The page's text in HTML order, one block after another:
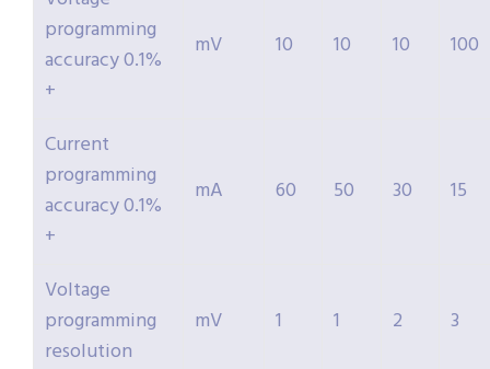
programming
accuracy 0.1%
+
mV 10 10 10 100
Current
programming
accuracy 0.1%
+
mA 60 50 30 15
Voltage
programming
resolution
mV 1 1 2 3